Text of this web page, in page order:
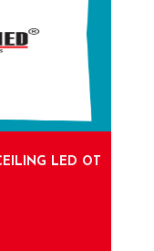
LED OT